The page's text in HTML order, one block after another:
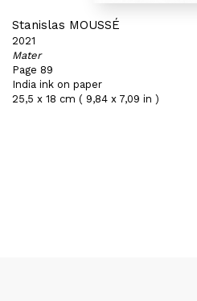
Stanislas MOUSSÉ
2021
Mater
Page 89
India ink on paper
25,5 x 18 cm ( 9,84 x 7,09 in )